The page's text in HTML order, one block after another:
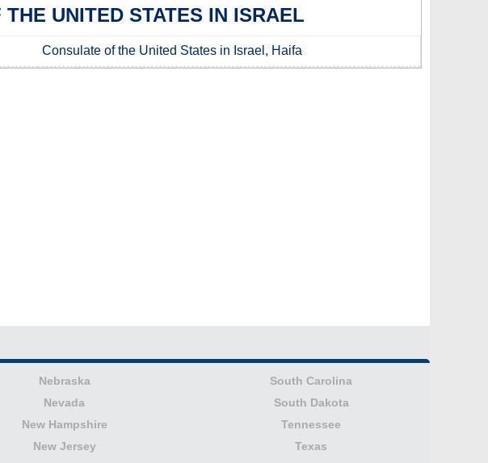
UNITED STATES IN ISRAEL
Consulate of the United States in Israel, Haifa
Nebraska
Nevada
New Hampshire
New Jersey
South Carolina
South Dakota
Tennessee
Texas